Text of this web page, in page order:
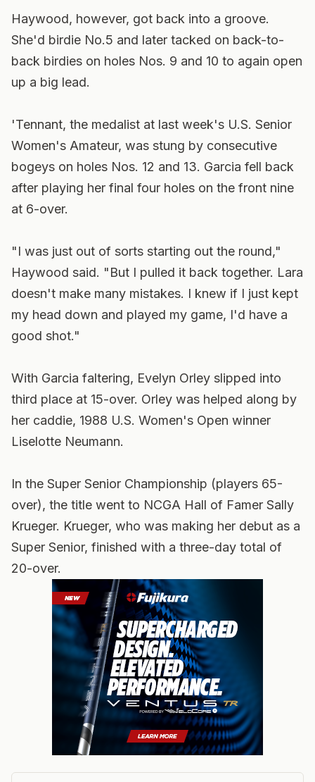
Haywood, however, got back into a groove.
She'd birdie No.5 and later tacked on back-to-
back birdies on holes Nos. 9 and 10 to again open
up a big lead.
'Tennant, the medalist at last week's U.S. Senior
Women's Amateur, was stung by consecutive
bogeys on holes Nos. 12 and 13. Garcia fell back
after playing her final four holes on the front nine
at 6-over.
"I was just out of sorts starting out the round,"
Haywood said. "But I pulled it back together. Lara
doesn't make many mistakes. I knew if I just kept
my head down and played my game, I'd have a
good shot."
With Garcia faltering, Evelyn Orley slipped into
third place at 15-over. Orley was helped along by
her caddie, 1988 U.S. Women's Open winner
Liselotte Neumann.
In the Super Senior Championship (players 65-
over), the title went to NCGA Hall of Famer Sally
Krueger. Krueger, who was making her debut as a
Super Senior, finished with a three-day total of
20-over.